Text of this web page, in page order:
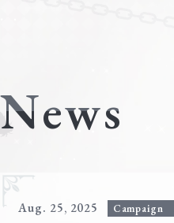
News
Aug. 25, 2025 Campaign